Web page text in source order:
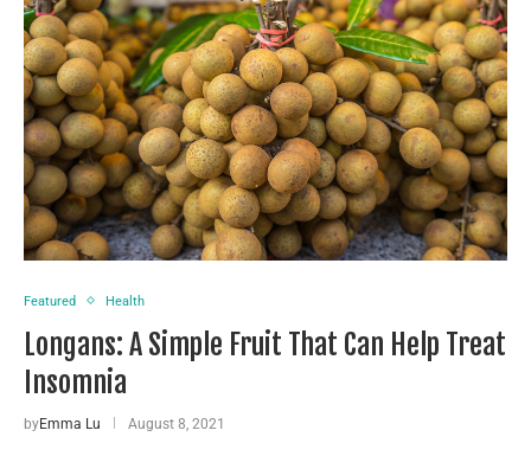
Featured Health
Longans: A Simple Fruit That Can Help Treat
Insomnia
byEmma Lu August 8, 2021